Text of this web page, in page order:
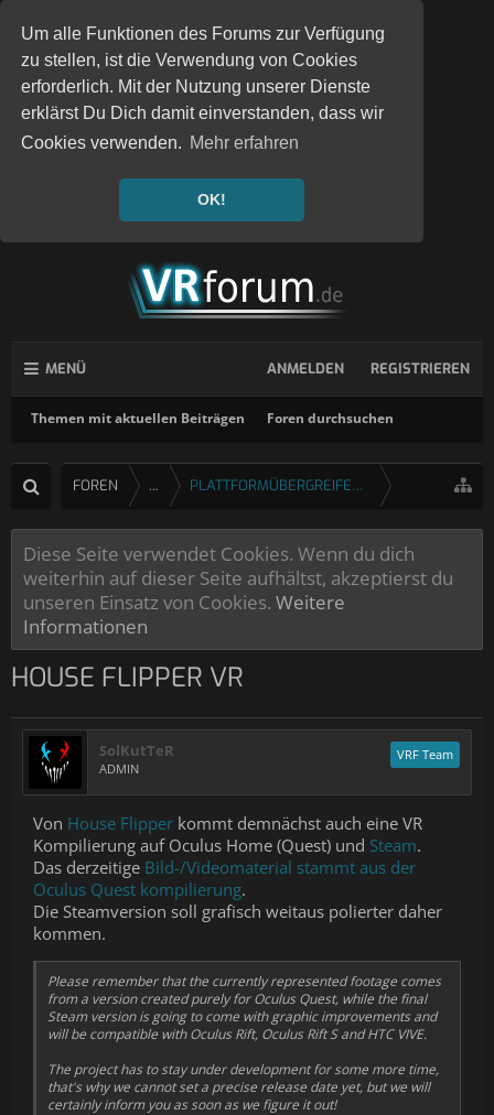
Um alle Funktionen des Forums zur Verfügung
zu stellen, ist die Verwendung von Cookies
erforderlich. Mit der Nutzung unserer Dienste
erklärst Du Dich damit einverstanden, dass wir
Cookies verwenden. Mehr erfahren
OK!
MENÜ
Themen mit aktuellen Beiträgen Foren durchsuchen
ANMELDEN REGISTRIEREN
FOREN ... PLATTFORMÜBERGREIFENDE SPIELE
Diese Seite verwendet Cookies. Wenn du dich
weiterhin auf dieser Seite aufhältst, akzeptierst du
unseren Einsatz von Cookies. Weitere
Informationen
HOUSE FLIPPER VR
SolKutTeR
ADMIN
VRF Team
Von House Flipper kommt demnächst auch eine VR
Kompilierung auf Oculus Home (Quest) und Steam.
Das derzeitige Bild-/Videomaterial stammt aus der
Oculus Quest kompilierung.
Die Steamversion soll grafisch weitaus polierter daher
kommen.
Please remember that the currently represented footage comes
from a version created purely for Oculus Quest, while the final
Steam version is going to come with graphic improvements and
will be compatible with Oculus Rift, Oculus Rift S and HTC VIVE.
The project has to stay under development for some more time,
that's why we cannot set a precise release date yet, but we will
certainly inform you as soon as we figure it out!